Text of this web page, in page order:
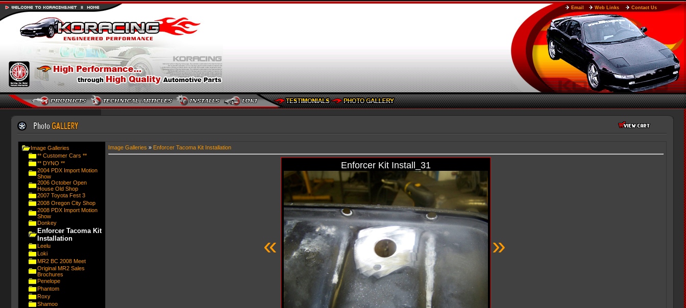
Email Web Links Contact Us
Image Galleries
** Customer Cars **
** DYNO **
2004 PDX Import Motion
Show
2006 October Open
House Old Shop
2007 Toyota Fest 3
2008 Oregon City Shop
2008 PDX Import Motion
Show
Donkey
Enforcer Tacoma Kit
Installation
Leelu
Loki
MR2 BC 2008 Meet
Original MR2 Sales
Brochures
Penelope
Phantom
Roxy
Shamoo
Image Galleries » Enforcer Tacoma Kit Installation
«
Enforcer Kit Install_31
»